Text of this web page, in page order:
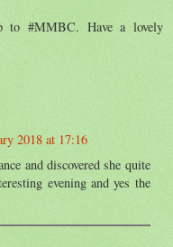
to #MMBC. Have a lovely
2018 at 17:16
and discovered she quite
evening and yes the